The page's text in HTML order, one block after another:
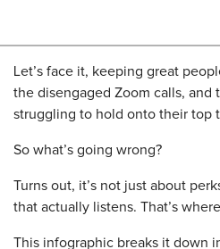
Let’s face it, keeping great
the disengaged Zoom calls, and
struggling to hold onto their top
So what’s going wrong?
Turns out, it’s not just about
that actually listens. That’s
This infographic breaks it down